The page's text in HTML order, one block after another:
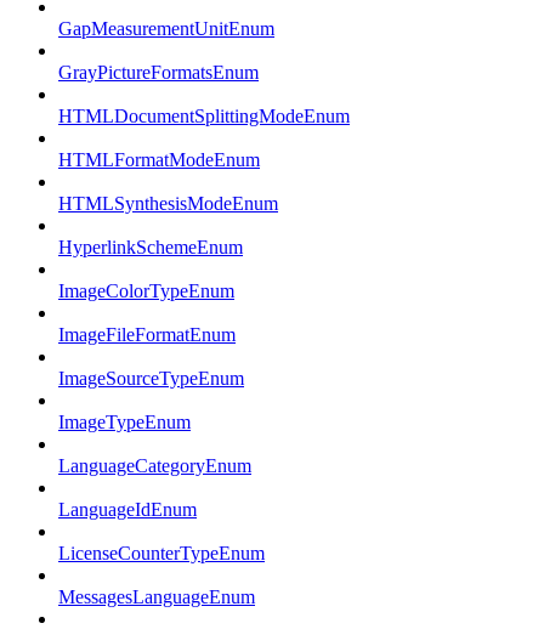
GapMeasurementUnitEnum
GrayPictureFormatsEnum
HTMLDocumentSplittingModeEnum
HTMLFormatModeEnum
HTMLSynthesisModeEnum
HyperlinkSchemeEnum
ImageColorTypeEnum
ImageFileFormatEnum
ImageSourceTypeEnum
ImageTypeEnum
LanguageCategoryEnum
LanguageIdEnum
LicenseCounterTypeEnum
MessagesLanguageEnum